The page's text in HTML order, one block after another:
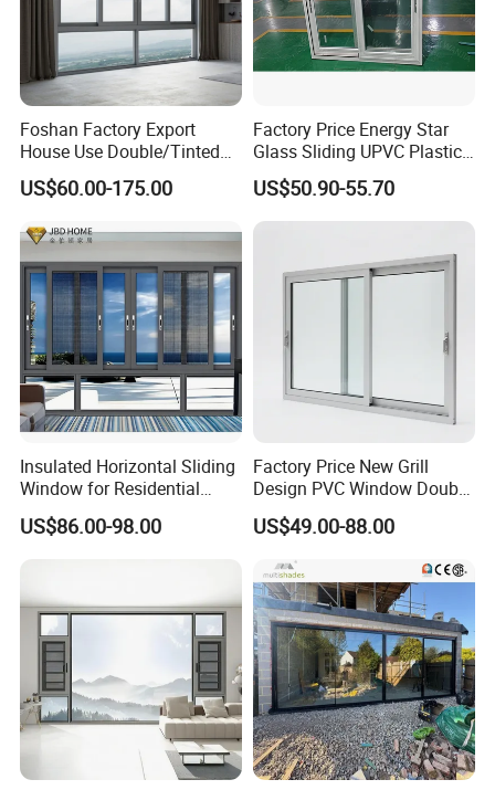
Foshan Factory Export
House Use Double/Tinted
Glass Hurricane Impact
Windows Wholesale UPVC
US$60.00-175.00
Factory Price Energy Star
Glass Sliding UPVC Plastic
Vinyl PVC Sliding Windows
US$50.90-55.70
Insulated Horizontal Sliding
Window for Residential
Building with High Impact
Safety Glass and Security
US$86.00-98.00
Factory Price New Grill
Design PVC Window Double
Triple Glazing Glazed
Sliding Casement Awning
Tilt Turn Top Double Single
Hung Glass
US$49.00-88.00